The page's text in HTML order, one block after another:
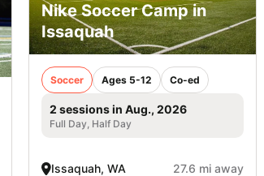
Nike Soccer Camp in
Issaquah
Soccer Ages 5-12 Co-ed
2 sessions in Aug., 2026
Full Day, Half Day
Issaquah, WA 27.6 mi away